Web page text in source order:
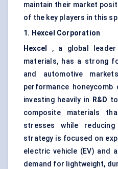
maintain their market
of the key players in this
1. Hexcel Corporation
Hexcel
, a global leader
materials, has a strong
and automotive
performance
investing heavily in
R&D
composite materials
stresses while reducing
strategy is focused on
electric vehicle (EV) and
demand for lightweight,